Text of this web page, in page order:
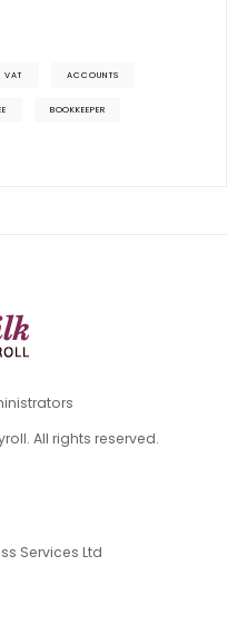
VAT ACCOUNTS
BOOKKEEPER
All rights reserved.
Services Ltd